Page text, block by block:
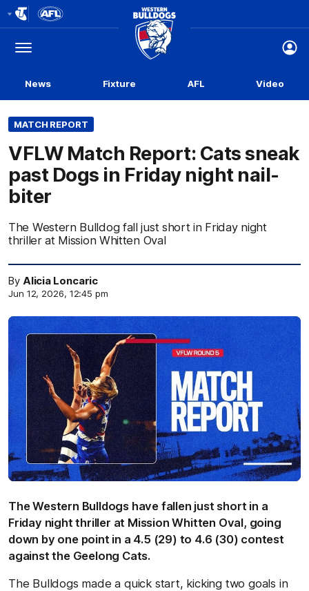
Logo
Menu
Club
Logo
News Fixture AFL Video
MATCH REPORT
VFLW Match Report: Cats sneak
past Dogs in Friday night nail-
biter
The Western Bulldog fall just short in Friday night
thriller at Mission Whitten Oval
By Alicia Loncaric
Jun 12, 2026, 12:45 pm
The Western Bulldogs have fallen just short in a
Friday night thriller at Mission Whitten Oval, going
down by one point in a 4.5 (29) to 4.6 (30) contest
against the Geelong Cats.
The Bulldogs made a quick start, kicking two goals in